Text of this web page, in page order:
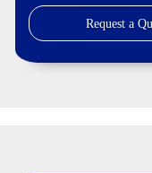
Request a